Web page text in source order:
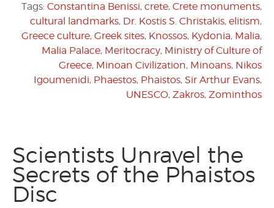
Tags: Constantina Benissi, crete, Crete monuments,
cultural landmarks, Dr. Kostis S. Christakis, elitism,
Greece culture, Greek sites, Knossos, Kydonia, Malia,
Malia Palace, Meritocracy, Ministry of Culture of
Greece, Minoan Civilization, Minoans, Nikos
Igoumenidi, Phaestos, Phaistos, Sir Arthur Evans,
UNESCO, Zakros, Zominthos
Scientists Unravel the
Secrets of the Phaistos
Disc